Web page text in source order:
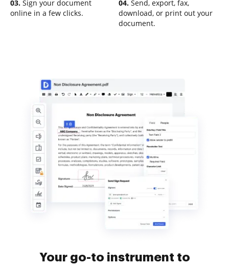
03. Sign your document
online in a few clicks.
04. Send, export, fax,
download, or print out your
document.
Your go-to instrument to